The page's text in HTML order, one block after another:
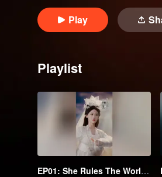
her immortal throne. But when
mortal world and settle the karma
Play
Playlist
EP01: She Rules The World Below